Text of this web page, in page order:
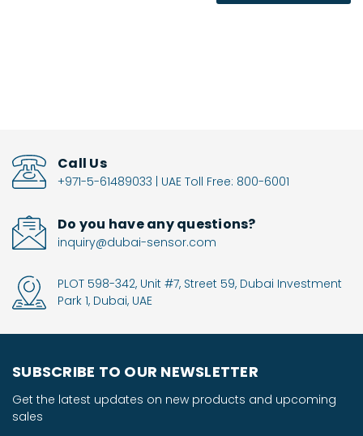
Call Us
+971-5-61489033 | UAE Toll Free: 800-6001
Do you have any questions?
inquiry@dubai-sensor.com
PLOT 598-342, Unit #7, Street 59, Dubai Investment
Park 1, Dubai, UAE
SUBSCRIBE TO OUR NEWSLETTER
Get the latest updates on new products and upcoming
sales